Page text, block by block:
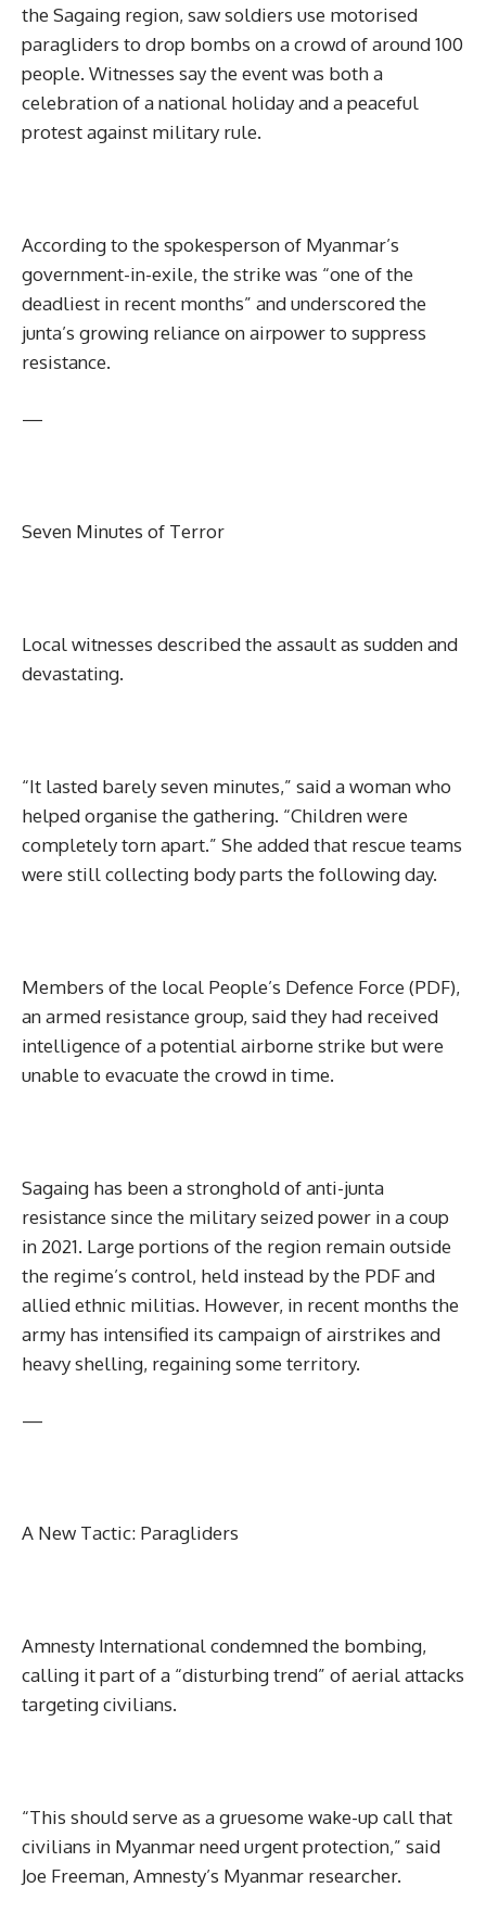
the Sagaing region, saw soldiers use motorised
paragliders to drop bombs on a crowd of around 100
people. Witnesses say the event was both a
celebration of a national holiday and a peaceful
protest against military rule.
According to the spokesperson of Myanmar’s
government-in-exile, the strike was “one of the
deadliest in recent months” and underscored the
junta’s growing reliance on airpower to suppress
resistance.
—
Seven Minutes of Terror
Local witnesses described the assault as sudden and
devastating.
“It lasted barely seven minutes,” said a woman who
helped organise the gathering. “Children were
completely torn apart.” She added that rescue teams
were still collecting body parts the following day.
Members of the local People’s Defence Force (PDF),
an armed resistance group, said they had received
intelligence of a potential airborne strike but were
unable to evacuate the crowd in time.
Sagaing has been a stronghold of anti-junta
resistance since the military seized power in a coup
in 2021. Large portions of the region remain outside
the regime’s control, held instead by the PDF and
allied ethnic militias. However, in recent months the
army has intensified its campaign of airstrikes and
heavy shelling, regaining some territory.
—
A New Tactic: Paragliders
Amnesty International condemned the bombing,
calling it part of a “disturbing trend” of aerial attacks
targeting civilians.
“This should serve as a gruesome wake-up call that
civilians in Myanmar need urgent protection,” said
Joe Freeman, Amnesty’s Myanmar researcher.